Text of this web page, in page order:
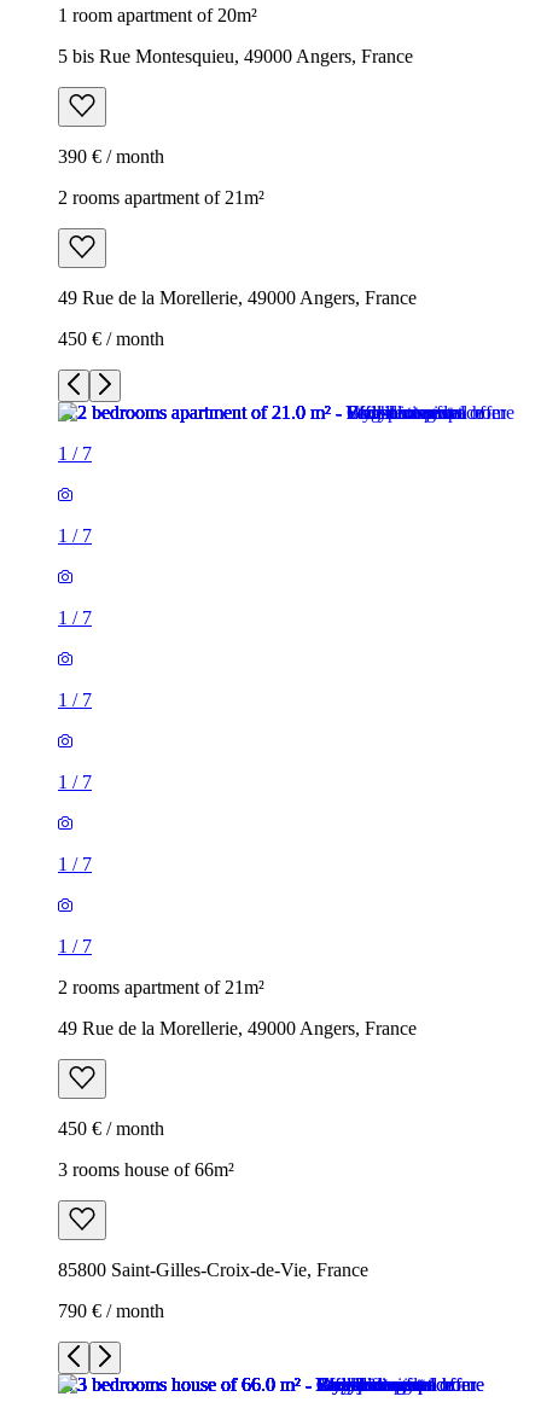
1 room apartment of 20m²
5 bis Rue Montesquieu, 49000 Angers, France
390 € / month
2 rooms apartment of 21m²
49 Rue de la Morellerie, 49000 Angers, France
450 € / month
1 / 7
1 / 7
1 / 7
1 / 7
1 / 7
1 / 7
1 / 7
2 rooms apartment of 21m²
49 Rue de la Morellerie, 49000 Angers, France
450 € / month
3 rooms house of 66m²
85800 Saint-Gilles-Croix-de-Vie, France
790 € / month